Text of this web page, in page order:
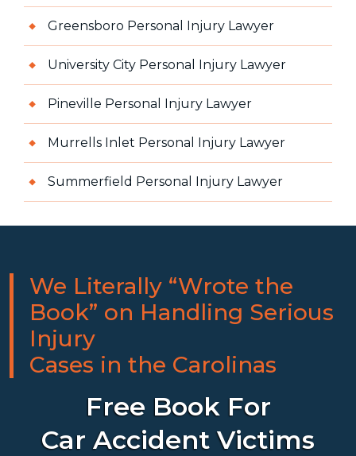
Greensboro Personal Injury Lawyer
University City Personal Injury Lawyer
Pineville Personal Injury Lawyer
Murrells Inlet Personal Injury Lawyer
Summerfield Personal Injury Lawyer
We Literally “Wrote the
Book” on Handling Serious
Injury
Cases in the Carolinas
Free Book For
Car Accident Victims